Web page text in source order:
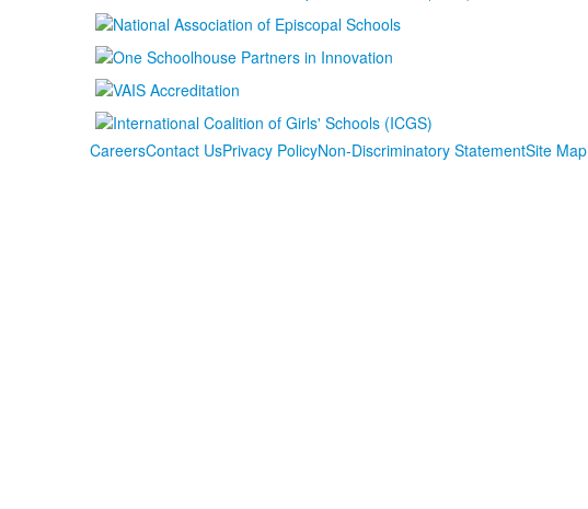
CareersContact UsPrivacy PolicyNon-Discriminatory StatementSite Map